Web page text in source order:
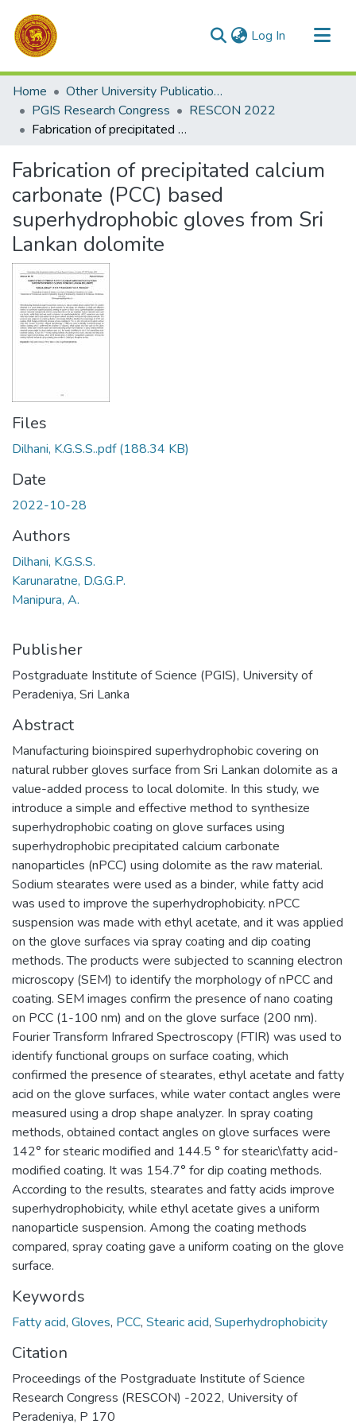
Log In (current)
Communities & Collections
All of DSpace
Statistics
Home
Other University Publications
PGIS Research Congress
RESCON 2022
Fabrication of precipitated calcium carbonate (PCC) based superhydrophobic gloves from Sri Lankan dolomite
Fabrication of precipitated calcium
carbonate (PCC) based
superhydrophobic gloves from Sri
Lankan dolomite
Files
Dilhani, K.G.S.S..pdf(188.34 KB)
Date
2022-10-28
Authors
Dilhani, K.G.S.S.
Karunaratne, D.G.G.P.
Manipura, A.
Publisher
Postgraduate Institute of Science (PGIS), University of
Peradeniya, Sri Lanka
Abstract
Manufacturing bioinspired superhydrophobic covering on
natural rubber gloves surface from Sri Lankan dolomite as a
value-added process to local dolomite. In this study, we
introduce a simple and effective method to synthesize
superhydrophobic coating on glove surfaces using
superhydrophobic precipitated calcium carbonate
nanoparticles (nPCC) using dolomite as the raw material.
Sodium stearates were used as a binder, while fatty acid
was used to improve the superhydrophobicity. nPCC
suspension was made with ethyl acetate, and it was applied
on the glove surfaces via spray coating and dip coating
methods. The products were subjected to scanning electron
microscopy (SEM) to identify the morphology of nPCC and
coating. SEM images confirm the presence of nano coating
on PCC (1-100 nm) and on the glove surface (200 nm).
Fourier Transform Infrared Spectroscopy (FTIR) was used to
identify functional groups on surface coating, which
confirmed the presence of stearates, ethyl acetate and fatty
acid on the glove surfaces, while water contact angles were
measured using a drop shape analyzer. In spray coating
methods, obtained contact angles on glove surfaces were
142° for stearic modified and 144.5 ° for stearic\fatty acid-
modified coating. It was 154.7° for dip coating methods.
According to the results, stearates and fatty acids improve
superhydrophobicity, while ethyl acetate gives a uniform
nanoparticle suspension. Among the coating methods
compared, spray coating gave a uniform coating on the glove
surface.
Keywords
Fatty acid, Gloves, PCC, Stearic acid, Superhydrophobicity
Citation
Proceedings of the Postgraduate Institute of Science
Research Congress (RESCON) -2022, University of
Peradeniya, P 170